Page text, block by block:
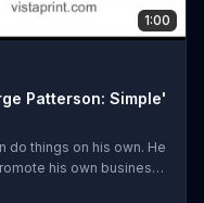
1:00
Patterson: Simple'
do things on his own. He
his own business